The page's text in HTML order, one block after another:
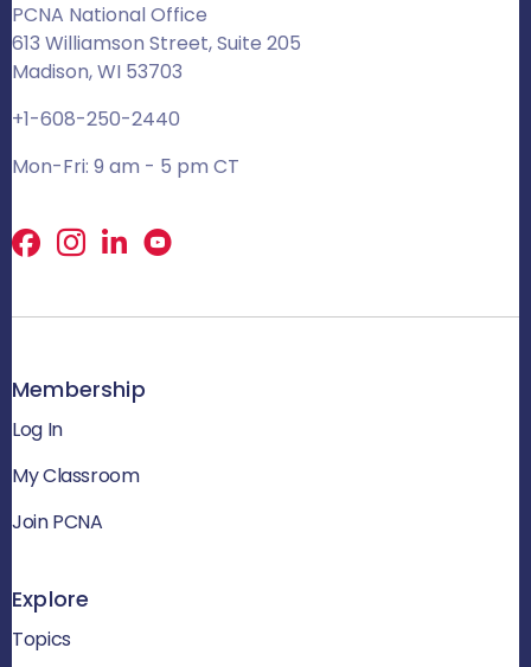
PCNA National Office
613 Williamson Street, Suite 205
Madison, WI 53703
+1-608-250-2440
Mon-Fri: 9 am - 5 pm CT
Facebook
X LinkedIn
Membership
Log In
My Classroom
Join PCNA
Explore
Topics